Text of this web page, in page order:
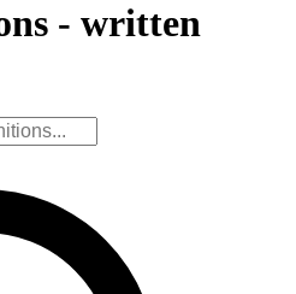
- written